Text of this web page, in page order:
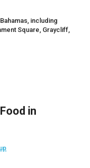
including
Square, Graycliff,
in